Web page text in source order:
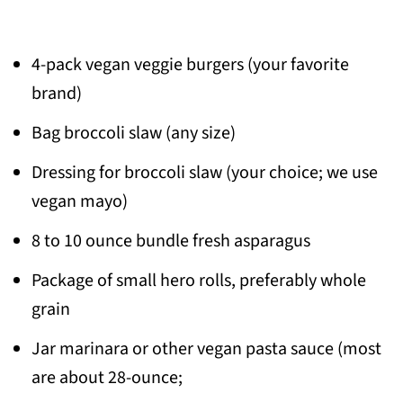
4-pack vegan veggie burgers (your favorite
brand)
Bag broccoli slaw (any size)
Dressing for broccoli slaw (your choice; we use
vegan mayo)
8 to 10 ounce bundle fresh asparagus
Package of small hero rolls, preferably whole
grain
Jar marinara or other vegan pasta sauce (most
are about 28-ounce;